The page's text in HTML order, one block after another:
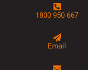
1800 950 667
Email